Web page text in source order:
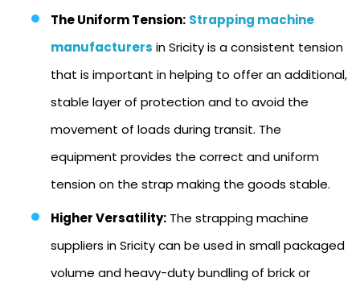
The Uniform Tension: Strapping machine
manufacturers in Sricity is a consistent tension
that is important in helping to offer an additional,
stable layer of protection and to avoid the
movement of loads during transit. The
equipment provides the correct and uniform
tension on the strap making the goods stable.
Higher Versatility: The strapping machine
suppliers in Sricity can be used in small packaged
volume and heavy-duty bundling of brick or